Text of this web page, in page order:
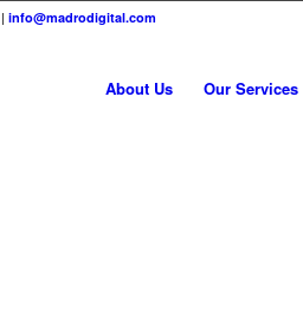
| info@madrodigital.com
About Us Our Services